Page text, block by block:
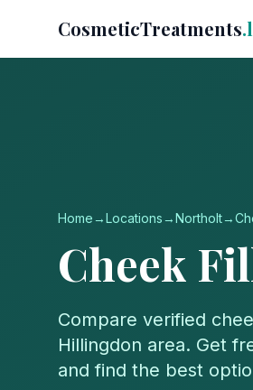
CosmeticTreatments
Home →Locations →Northolt→
Cheek
Compare verified
Hillingdon area. Get
and find the best